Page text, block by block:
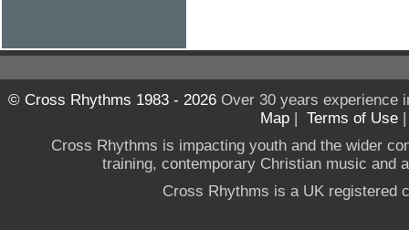
© Cross Rhythms 1983 - 2026Over 30 years experience
Map | Terms of Use
Cross Rhythms is impacting youth and the wider
training, contemporary Christian music and
Cross Rhythms is a UK registered